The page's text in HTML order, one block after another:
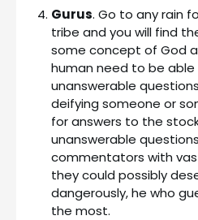
Gurus. Go to any rain
tribe and you will find
some concept of God
human need to be
unanswerable
deifying someone or
for answers to the
unanswerable
commentators with
they could possibly
dangerously, he who
the most.